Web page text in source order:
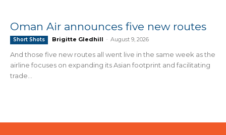
Oman Air announces five new routes
Short Shots Brigitte Gledhill - August 9, 2026
And those five new routes all went live in the same week as the
airline focuses on expanding its Asian footprint and facilitating
trade...